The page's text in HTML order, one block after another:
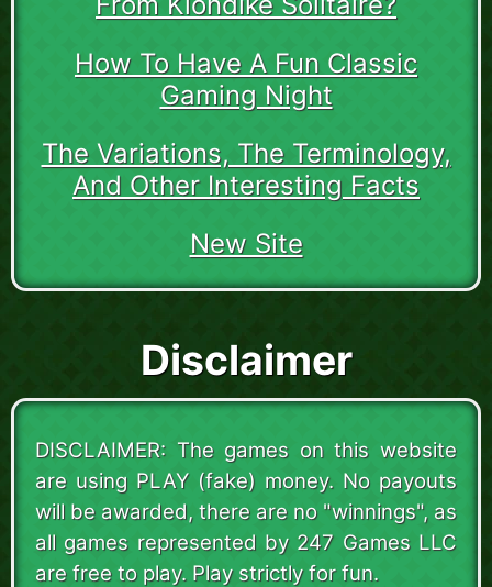
How To Have A Fun Classic
Gaming Night
The Variations, The Terminology,
And Other Interesting Facts
New Site
Disclaimer
DISCLAIMER: The games on this website
are using PLAY (fake) money. No payouts
will be awarded, there are no "winnings", as
all games represented by 247 Games LLC
are free to play. Play strictly for fun.